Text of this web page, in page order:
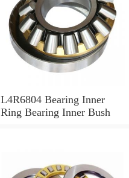
L4R6804 Bearing Inner
Ring Bearing Inner Bush